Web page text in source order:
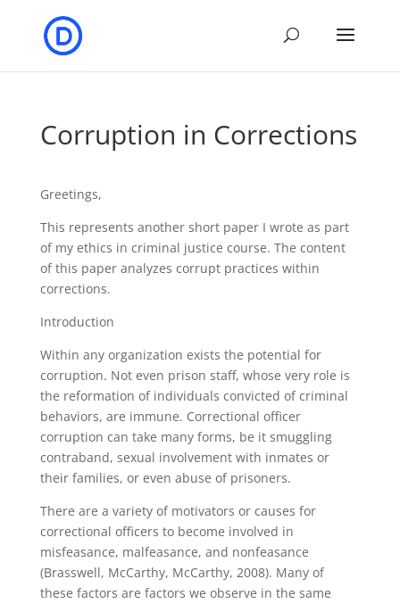
Corruption in Corrections
Greetings,
This represents another short paper I wrote as part
of my ethics in criminal justice course. The content
of this paper analyzes corrupt practices within
corrections.
Introduction
Within any organization exists the potential for
corruption. Not even prison staff, whose very role is
the reformation of individuals convicted of criminal
behaviors, are immune. Correctional officer
corruption can take many forms, be it smuggling
contraband, sexual involvement with inmates or
their families, or even abuse of prisoners.
There are a variety of motivators or causes for
correctional officers to become involved in
misfeasance, malfeasance, and nonfeasance
(Brasswell, McCarthy, McCarthy, 2008). Many of
these factors are factors we observe in the same